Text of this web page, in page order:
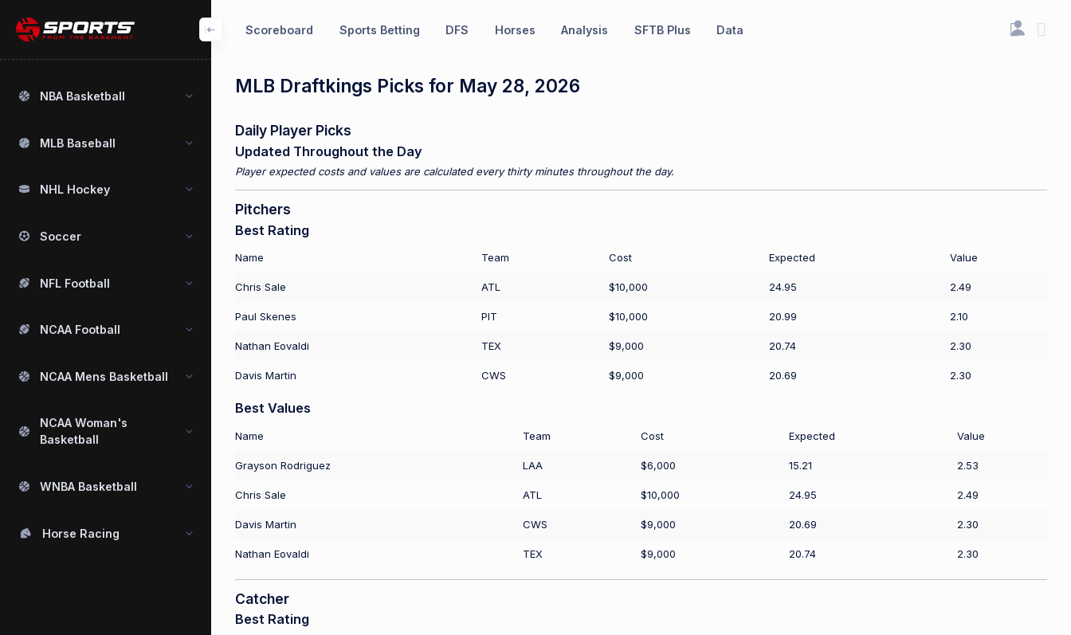
Scoreboard Sports Betting DFS Horses Analysis SFTB Plus Data
NBA Basketball
MLB Baseball
NHL Hockey
Soccer
NFL Football
NCAA Football
NCAA Mens Basketball
NCAA Woman's
Basketball
WNBA Basketball
Horse Racing
MLB Draftkings Picks for May 28, 2026
Daily Player Picks
Updated Throughout the Day
Player expected costs and values are calculated every thirty minutes throughout the day.
Pitchers
Best Rating
Name Team Cost Expected Value
Chris Sale ATL $10,000 24.95 2.49
Paul Skenes PIT $10,000 20.99 2.10
Nathan Eovaldi TEX $9,000 20.74 2.30
Davis Martin CWS $9,000 20.69 2.30
Best Values
Name Team Cost Expected Value
Grayson Rodriguez LAA $6,000 15.21 2.53
Chris Sale ATL $10,000 24.95 2.49
Davis Martin CWS $9,000 20.69 2.30
Nathan Eovaldi TEX $9,000 20.74 2.30
Catcher
Best Rating